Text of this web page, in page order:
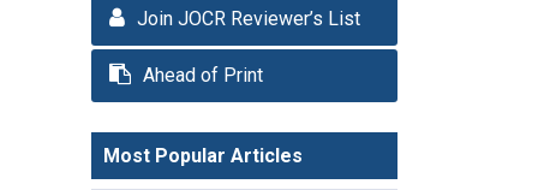
Join JOCR Reviewer’s List
Ahead of Print
Most Popular Articles